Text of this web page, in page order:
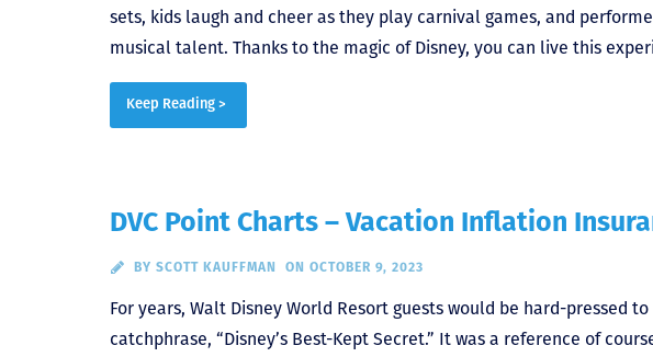
sets, kids laugh and cheer as they play carnival games, and
musical talent. Thanks to the magic of Disney, you can live this
Keep Reading >
DVC Point Charts – Vacation Inflation
BY SCOTT KAUFFMAN ON OCTOBER 9, 2023
For years, Walt Disney World Resort guests would be hard-pressed
catchphrase, “Disney’s Best-Kept Secret.” It was a reference of